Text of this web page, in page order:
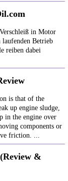
in Motor
laufenden Betrieb
reiben dabei
is that of the
up engine sludge,
in the engine over
components or
friction. ...
&